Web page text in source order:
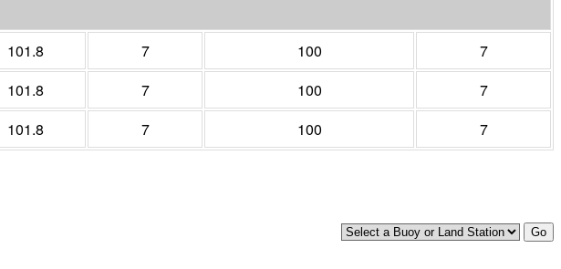
101.8 7 100
7
101.8 7 100
7
101.8 7 100 7